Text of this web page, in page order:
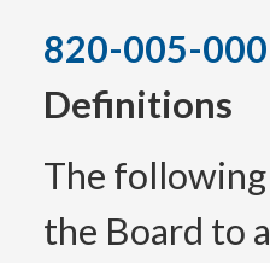
820-005-
Definitions
The
the Board to